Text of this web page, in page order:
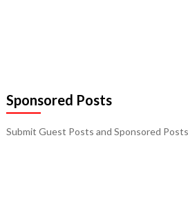
Sponsored Posts
Submit Guest Posts and Sponsored Posts